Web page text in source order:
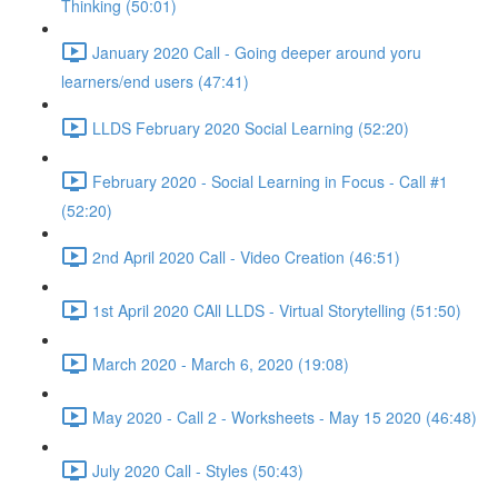
Thinking (50:01)
January 2020 Call - Going deeper around yoru
learners/end users (47:41)
LLDS February 2020 Social Learning (52:20)
February 2020 - Social Learning in Focus - Call #1
(52:20)
2nd April 2020 Call - Video Creation (46:51)
1st April 2020 CAll LLDS - Virtual Storytelling (51:50)
March 2020 - March 6, 2020 (19:08)
May 2020 - Call 2 - Worksheets - May 15 2020 (46:48)
July 2020 Call - Styles (50:43)